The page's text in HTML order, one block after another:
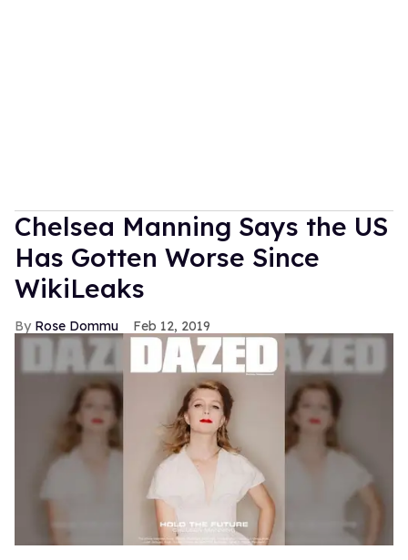
Chelsea Manning Says the US
Has Gotten Worse Since
WikiLeaks
Rose Dommu Feb 12, 2019